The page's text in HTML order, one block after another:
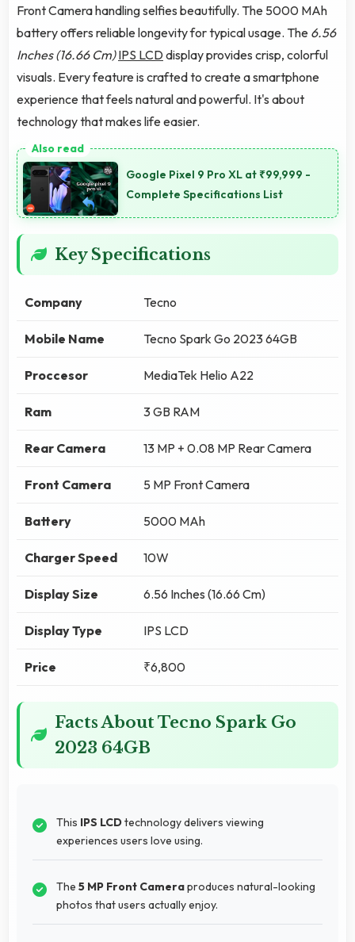
Front Camera handling selfies beautifully. The 5000 MAh
battery offers reliable longevity for typical usage. The 6.56
Inches (16.66 Cm) IPS LCDdisplay provides crisp, colorful
visuals. Every feature is crafted to create a smartphone
experience that feels natural and powerful. It's about
technology that makes life easier.
Google Pixel 9 Pro XL at ₹99,999 -
Complete Specifications List
Key Specifications
Company Tecno
Mobile Name Tecno Spark Go 2023 64GB
Proccesor MediaTek Helio A22
Ram 3 GB RAM
Rear Camera 13 MP + 0.08 MP Rear Camera
Front Camera 5 MP Front Camera
Battery 5000 MAh
Charger Speed 10W
Display Size 6.56 Inches (16.66 Cm)
Display Type IPS LCD
Price ₹6,800
Facts About Tecno Spark Go
2023 64GB
This IPS LCDtechnology delivers viewing
experiences users love using.
The 5 MP Front Cameraproduces natural-looking
photos that users actually enjoy.